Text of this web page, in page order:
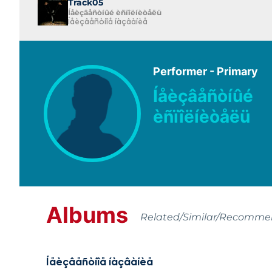
Track05
Íåèçâåñòíûé èñïîëíèòåëü
Íåèçâåñòíîå íàçâàíèå
Performer - Primary
Íåèçâåñòíûé
èñïîëíèòåëü
Albums Related/Similar/
Íåèçâåñòíîå íàçâàíèå